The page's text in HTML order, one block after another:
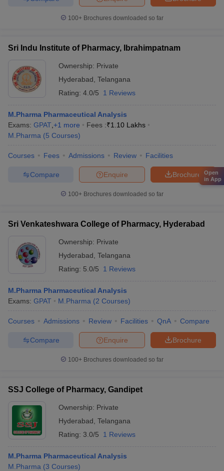
100+ Brochures downloaded so far
Sri Indu Institute of Pharmacy, Ibrahimpatnam
Ownership: Private
Hyderabad Telangana
Rating: 4.0/5 1 Reviews
M.Pharma Pharmaceutical Analysis
Exams: GPAT +1 more Fees :₹1.10 Lakhs
M.Pharma (5 Courses)
Courses Fees Admissions Review Facilities
Brochure
Enquire
Compare
100+ Brochures downloaded so far
Sri Venkateshwara College of Pharmacy, Hyderabad
Ownership: Private
Hyderabad Telangana
Rating: 5.0/5 1 Reviews
M.Pharma Pharmaceutical Analysis
Exams: GPAT M.Pharma (2 Courses)
Courses Admissions Review Facilities QnA Compare
Brochure
Enquire
Compare
100+ Brochures downloaded so far
SSJ College of Pharmacy, Gandipet
Ownership: Private
Hyderabad Telangana
Rating: 3.0/5 1 Reviews
M.Pharma Pharmaceutical Analysis
M.Pharma (3 Courses)
Open
in App